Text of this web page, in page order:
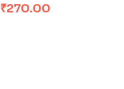
₹270.00